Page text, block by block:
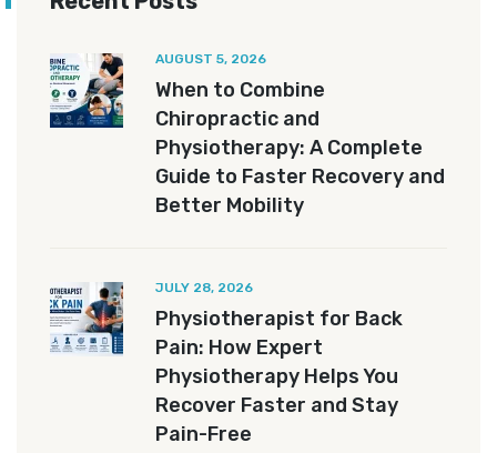
AUGUST 5, 2026
When to Combine
Chiropractic and
Physiotherapy: A Complete
Guide to Faster Recovery and
Better Mobility
JULY 28, 2026
Physiotherapist for Back
Pain: How Expert
Physiotherapy Helps You
Recover Faster and Stay
Pain-Free